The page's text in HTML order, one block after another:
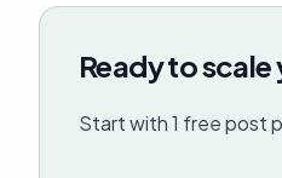
Ready to
Start with 1 free post